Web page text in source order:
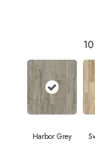
10
Harbor Grey